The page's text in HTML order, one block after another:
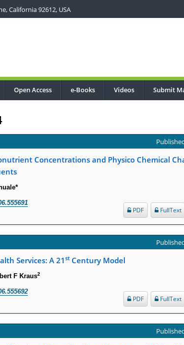
California 92612, USA
Open Access e-Books Videos Submit
Concentrations and Physico Chemical
FullText
PDF
Services: A 21st Century Model
F Kraus2
FullText
PDF